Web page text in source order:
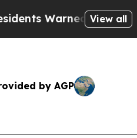
Abusive Cops forView all
by AGP